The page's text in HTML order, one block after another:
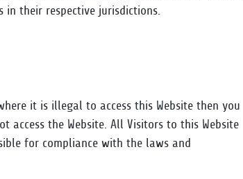
their respective jurisdictions.
it is illegal to access this Website then you
the Website. All Visitors to this Website
for compliance with the laws and